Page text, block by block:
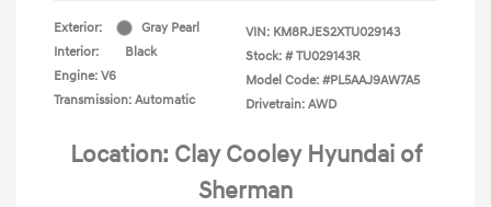
Exterior:
Gray Pearl
Interior:
Black
Engine: V6
Transmission: Automatic
VIN: KM8RJES2XTU029143
Stock: # TU029143R
Model Code: #PL5AAJ9AW7A5
Drivetrain: AWD
Location: Clay Cooley Hyundai of
Sherman